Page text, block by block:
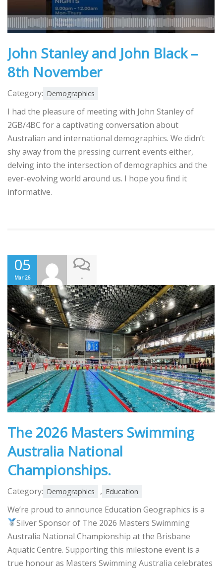
John Stanley and John Black –
8th November
Category: Demographics
I had the pleasure of meeting with John Stanley of
2GB/4BC for a captivating conversation about
Australian and international demographics. We didn’t
shy away from the pressing current events either,
delving into the intersection of demographics and the
ever-evolving world around us. I hope you find it
informative.
05
Mar 26 -
The 2026 Masters Swimming
Australia National
Championships.
Category: Demographics , Education
We’re proud to announce Education Geographics is a
Silver Sponsor of The 2026 Masters Swimming
Australia National Championship at the Brisbane
Aquatic Centre. Supporting this milestone event is a
true honour as Masters Swimming Australia celebrates